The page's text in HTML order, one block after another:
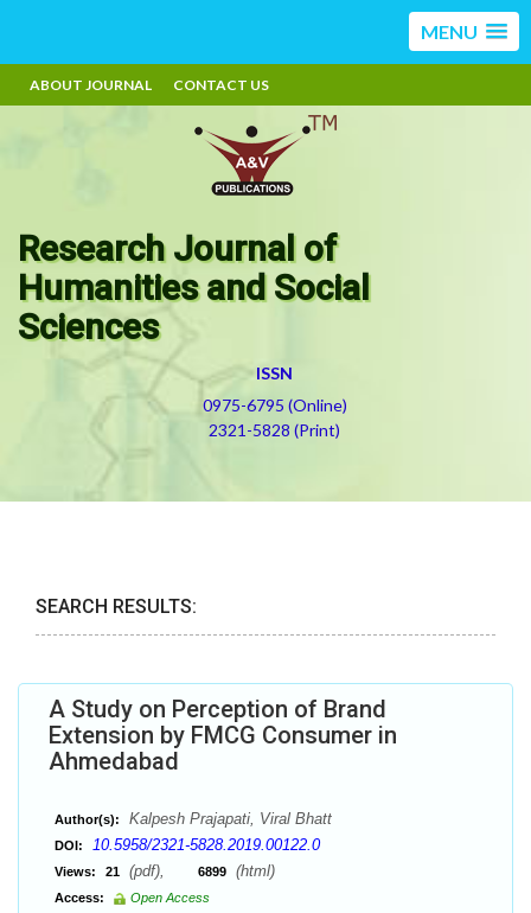
MENU
ABOUT JOURNAL CONTACT US
Research Journal of
Humanities and Social
Sciences
ISSN
0975-6795 (Online)
2321-5828 (Print)
SEARCH RESULTS:
A Study on Perception of Brand
Extension by FMCG Consumer in
Ahmedabad
Author(s): Kalpesh Prajapati, Viral Bhatt
DOI: 10.5958/2321-5828.2019.00122.0
Views: 21 (pdf), 6899 (html)
Access:
Open Access